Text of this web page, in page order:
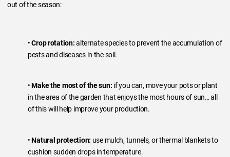
out of the season:
•Crop rotation:alternate species to prevent the accumulation of
pests and diseases in the soil.
•Make the most of the sun: if you can, move your pots or plant
in the area of the garden that enjoys the most hours of sun… all
of this will help improve your production.
•Natural protection: use mulch, tunnels, or thermal blankets to
cushion sudden drops in temperature.